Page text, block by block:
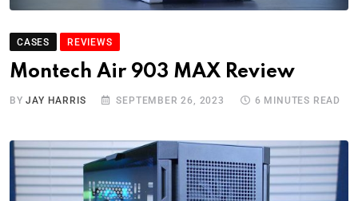
CASES REVIEWS
Montech Air 903 MAX Review
BYJAY HARRIS SEPTEMBER 26, 2023 6 MINUTES READ